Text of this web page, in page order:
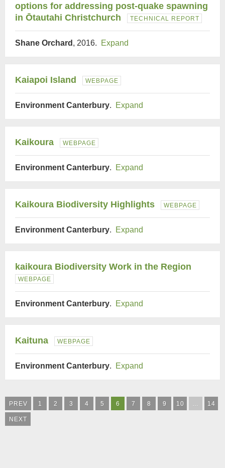
options for addressing post-quake spawning
in Ōtautahi Christchurch
TECHNICAL REPORT
Shane Orchard , 2016. Expand
Kaiapoi Island WEBPAGE
Environment Canterbury. Expand
Kaikoura WEBPAGE
Environment Canterbury. Expand
Kaikoura Biodiversity Highlights WEBPAGE
Environment Canterbury. Expand
kaikoura Biodiversity Work in the Region
WEBPAGE
Environment Canterbury. Expand
Kaituna WEBPAGE
Environment Canterbury. Expand
PREV 1 2 3 4 5 6 7 8 9 10 … 14
NEXT